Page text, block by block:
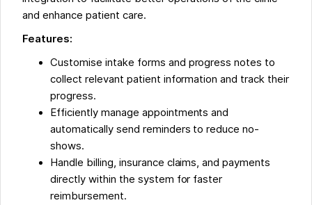
and enhance patient care.
Features:
Customise intake forms and progress notes to
collect relevant patient information and track their
progress.
Efficiently manage appointments and
automatically send reminders to reduce no-
shows.
Handle billing, insurance claims, and payments
directly within the system for faster
reimbursement.